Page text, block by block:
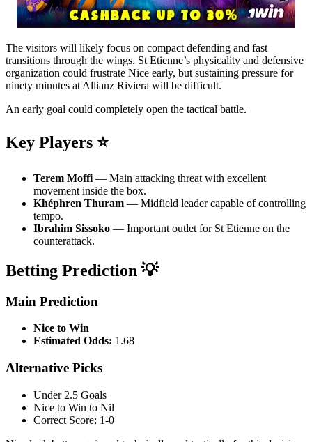
The visitors will likely focus on compact defending and fast
transitions through the wings. St Etienne’s physicality and defensive
organization could frustrate Nice early, but sustaining pressure for
ninety minutes at Allianz Riviera will be difficult.
An early goal could completely open the tactical battle.
Key Players ⭐
Terem Moffi — Main attacking threat with excellent
movement inside the box.
Khéphren Thuram — Midfield leader capable of controlling
tempo.
Ibrahim Sissoko — Important outlet for St Etienne on the
counterattack.
Betting Prediction 💡
Main Prediction
Nice to Win
Estimated Odds: 1.68
Alternative Picks
Under 2.5 Goals
Nice to Win to Nil
Correct Score: 1-0